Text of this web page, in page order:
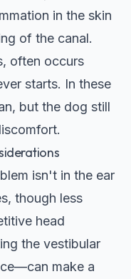
in the skin
of the canal.
often occurs
starts. In these
but the dog still
isn't in the ear
though less
head
the vestibular
make a